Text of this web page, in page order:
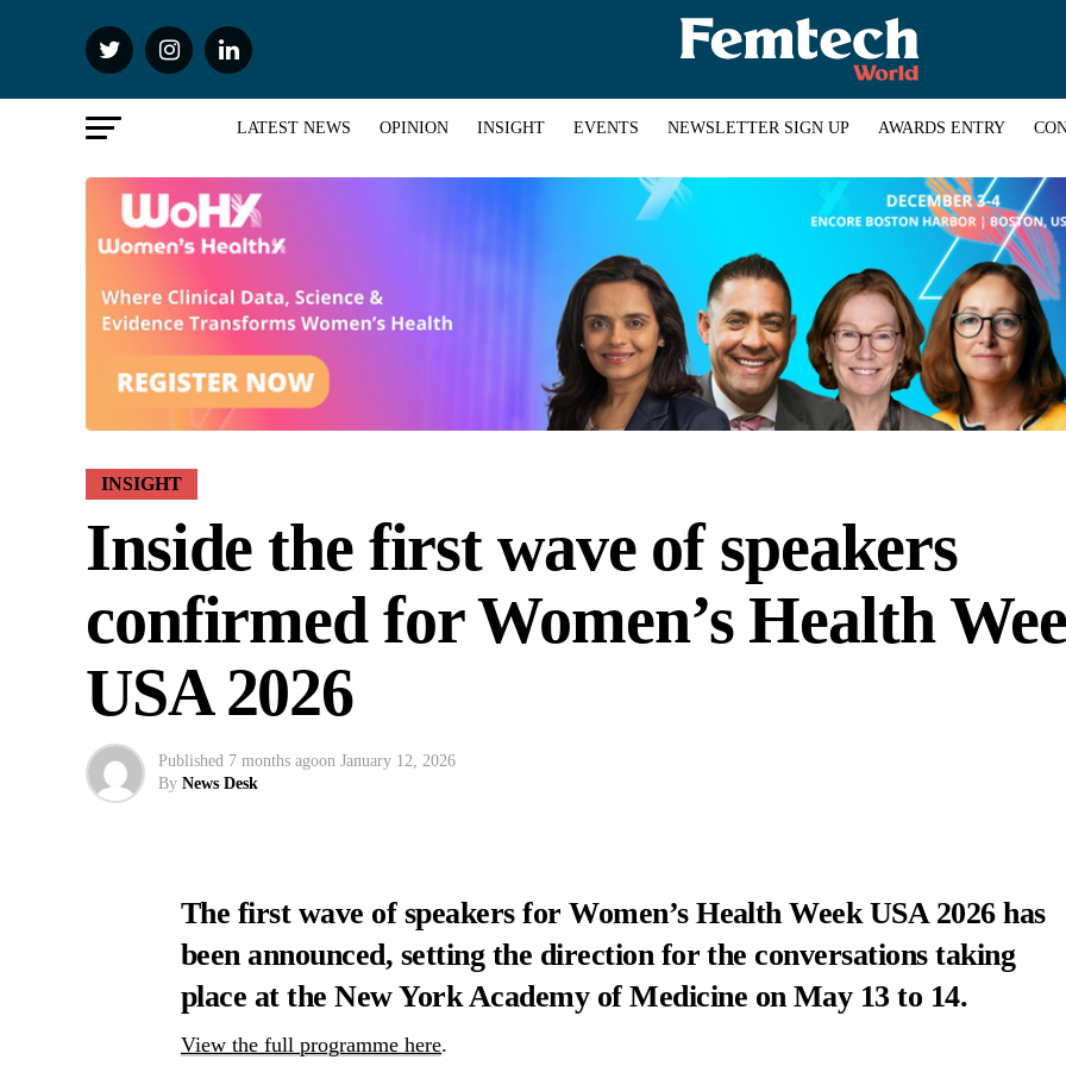
LATEST NEWS OPINION INSIGHT EVENTS NEWSLETTER SIGN UP AWARDS ENTRY
INSIGHT
Inside the first wave of speakers
confirmed for Women’s Health
USA 2026
Published 7 months agoon January 12, 2026
By News Desk
The first wave of speakers for Women’s Health Week USA 2026 has
been announced, setting the direction for the conversations taking
place at the New York Academy of Medicine on May 13 to 14.
View the full programme here.